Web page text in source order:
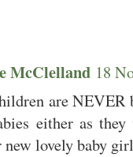
McClelland 18
are NEVER
either as
lovely baby